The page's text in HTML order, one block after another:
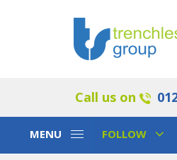
Call us on
Toggle
MENU
Toggle
FOLLOW